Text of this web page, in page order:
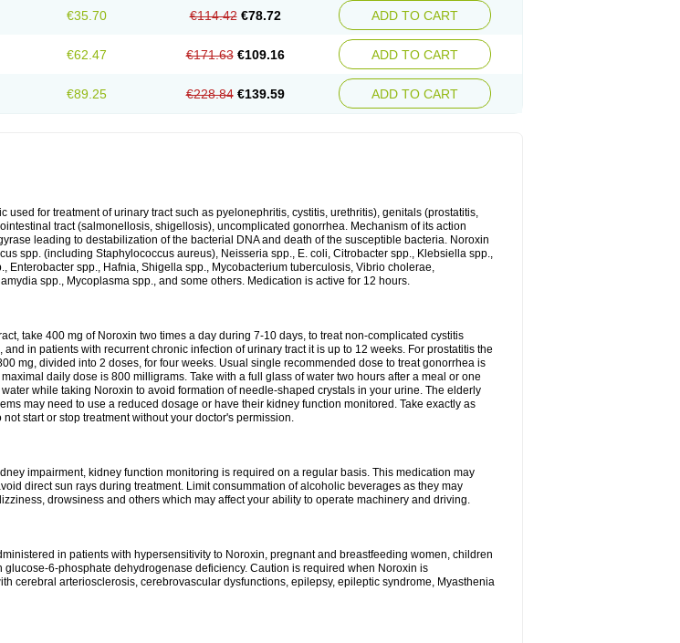
€35.70 €114.42 €78.72 ADD TO CART
€62.47 €171.63 €109.16 ADD TO CART
€89.25 €228.84 €139.59 ADD TO CART
used for treatment of urinary tract such as pyelonephritis, cystitis, urethritis), genitals (prostatitis,
tract (salmonellosis, shigellosis), uncomplicated gonorrhea. Mechanism of its action
leading to destabilization of the bacterial DNA and death of the susceptible bacteria. Noroxin
spp. (including Staphylococcus aureus), Neisseria spp., E. coli, Citrobacter spp., Klebsiella spp.,
Enterobacter spp., Hafnia, Shigella spp., Mycobacterium tuberculosis, Vibrio cholerae,
spp., Mycoplasma spp., and some others. Medication is active for 12 hours.
take 400 mg of Noroxin two times a day during 7-10 days, to treat non-complicated cystitis
in patients with recurrent chronic infection of urinary tract it is up to 12 weeks. For prostatitis the
mg, divided into 2 doses, for four weeks. Usual single recommended dose to treat gonorrhea is
daily dose is 800 milligrams. Take with a full glass of water two hours after a meal or one
while taking Noroxin to avoid formation of needle-shaped crystals in your urine. The elderly
may need to use a reduced dosage or have their kidney function monitored. Take exactly as
start or stop treatment without your doctor's permission.
impairment, kidney function monitoring is required on a regular basis. This medication may
direct sun rays during treatment. Limit consummation of alcoholic beverages as they may
drowsiness and others which may affect your ability to operate machinery and driving.
in patients with hypersensitivity to Noroxin, pregnant and breastfeeding women, children
glucose-6-phosphate dehydrogenase deficiency. Caution is required when Noroxin is
cerebral arteriosclerosis, cerebrovascular dysfunctions, epilepsy, epileptic syndrome, Myasthenia